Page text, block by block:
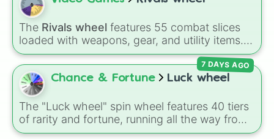
The Rivals wheel features 55 combat slices
loaded with weapons, gear, and utility items.
Options include standard firearms like the
Assault rifle,Sniper,Shotgun, andUzi,
alongside heavy explosives, elemental tools,
and rare items like the
Glass cannon, andWarp stone.
Chance & Fortune Luck wheel
The "Luck wheel" spin wheel features 40 tiers
of rarity and fortune, running all the way from
terrible outcomes like Nothing, Homeless, and
7 DAYS AGO